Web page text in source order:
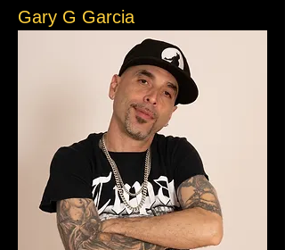
Gary G Garcia